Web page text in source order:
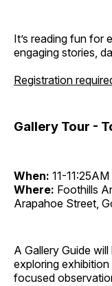
It’s reading fun for
engaging stories,
Registration
Gallery Tour -
When: 11-11:25AM
Where: Foothills
Arapahoe Street,
A Gallery Guide
exploring
focused